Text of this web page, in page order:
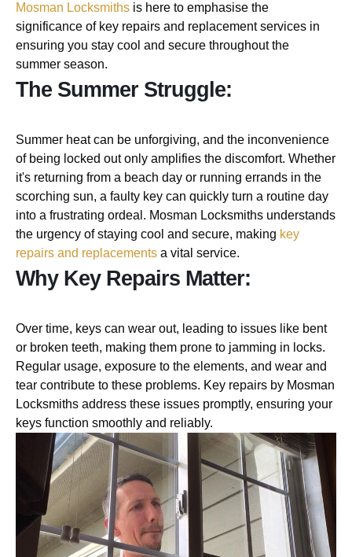
Mosman Locksmiths is here to emphasise the
significance of key repairs and replacement services in
ensuring you stay cool and secure throughout the
summer season.
The Summer Struggle:
Summer heat can be unforgiving, and the inconvenience
of being locked out only amplifies the discomfort. Whether
it's returning from a beach day or running errands in the
scorching sun, a faulty key can quickly turn a routine day
into a frustrating ordeal. Mosman Locksmiths understands
the urgency of staying cool and secure, making key
repairs and replacements a vital service.
Why Key Repairs Matter:
Over time, keys can wear out, leading to issues like bent
or broken teeth, making them prone to jamming in locks.
Regular usage, exposure to the elements, and wear and
tear contribute to these problems. Key repairs by Mosman
Locksmiths address these issues promptly, ensuring your
keys function smoothly and reliably.